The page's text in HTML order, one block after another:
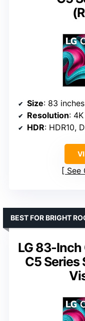
Size: 83 inches
Resolution: 4K
HDR: HDR10,
See
LG 83-Inch
C5 Series
BEST FOR BRIGHT